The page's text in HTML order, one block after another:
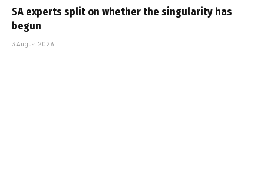
SA experts split on whether the singularity has
begun
3 August 2026